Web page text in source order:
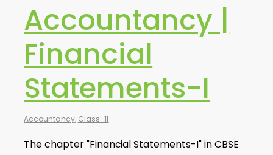
Accountancy |
Financial
Statements-I
Accountancy, Class-11
The chapter "Financial Statements-I" in CBSE